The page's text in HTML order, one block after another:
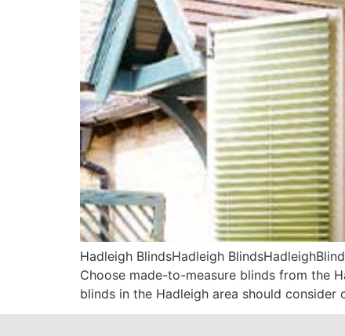
Hadleigh BlindsHadleigh
Choose made-to-measure blinds from the
blinds in the Hadleigh area should